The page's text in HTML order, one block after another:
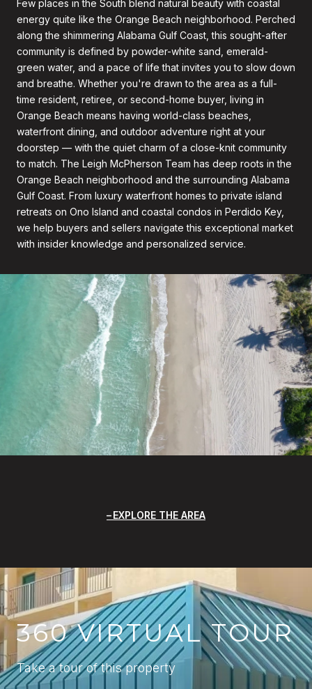
Few places in the South blend natural beauty with coastal
energy quite like the Orange Beach neighborhood. Perched
along the shimmering Alabama Gulf Coast, this sought-after
community is defined by powder-white sand, emerald-
green water, and a pace of life that invites you to slow down
and breathe. Whether you're drawn to the area as a full-
time resident, retiree, or second-home buyer, living in
Orange Beach means having world-class beaches,
waterfront dining, and outdoor adventure right at your
doorstep — with the quiet charm of a close-knit community
to match. The Leigh McPherson Team has deep roots in the
Orange Beach neighborhood and the surrounding Alabama
Gulf Coast. From luxury waterfront homes to private island
retreats on Ono Island and coastal condos in Perdido Key,
we help buyers and sellers navigate this exceptional market
with insider knowledge and personalized service.
EXPLORE THE AREA
360 VIRTUAL TOUR
Take a tour of this property